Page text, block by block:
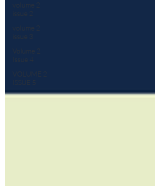
volume 2
issue 2
volume 2
issue 3
Volume 2
Issue 4
VOLUME 2
ISSUE 5